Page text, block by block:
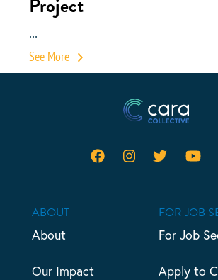
...
See More
ABOUT
About
Our Impact
FOR JOB
For Job
Apply to